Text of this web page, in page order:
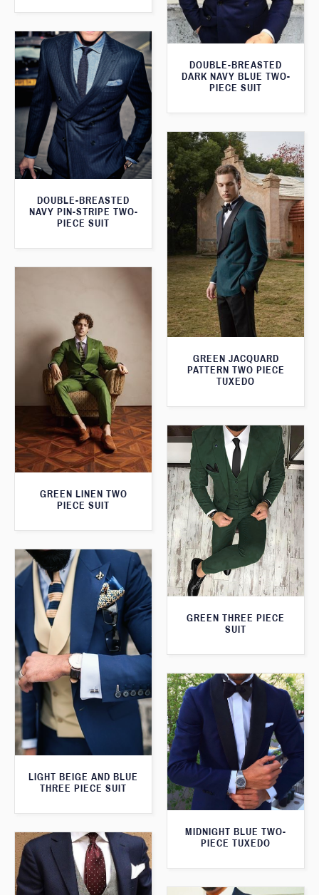
DOUBLE-BREASTED
DARK NAVY BLUE TWO-
PIECE SUIT
DOUBLE-BREASTED
NAVY PIN-STRIPE TWO-
PIECE SUIT
GREEN JACQUARD
PATTERN TWO PIECE
TUXEDO
GREEN LINEN TWO
PIECE SUIT
GREEN THREE PIECE
SUIT
LIGHT BEIGE AND BLUE
THREE PIECE SUIT
MIDNIGHT BLUE TWO-
PIECE TUXEDO